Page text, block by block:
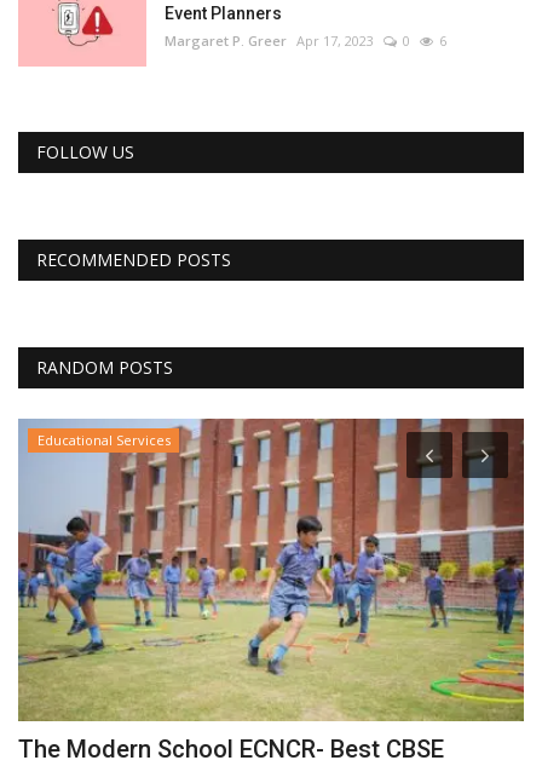
Event Planners
Margaret P. Greer Apr 17, 2023 0 6
FOLLOW US
RECOMMENDED POSTS
RANDOM POSTS
Educational Services
The Modern School ECNCR- Best CBSE